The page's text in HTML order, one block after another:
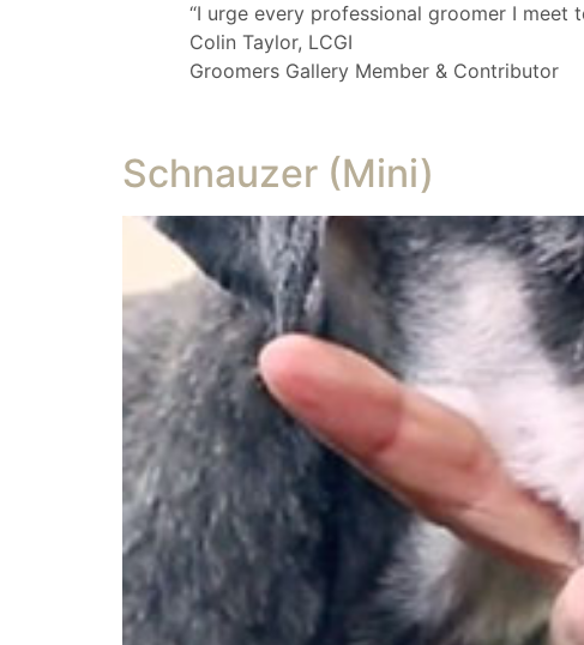
“I urge every professional groomer I meet
Colin Taylor, LCGI
Groomers Gallery Member & Contributor
Schnauzer (Mini)